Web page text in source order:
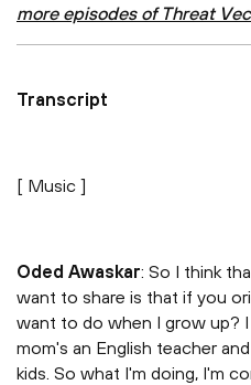
more episodes of Threat
Transcript
[ Music ]
Oded Awaskar: So I think
want to share is that if you
want to do when I grow up?
mom's an English teacher
kids. So what I'm doing, I'm